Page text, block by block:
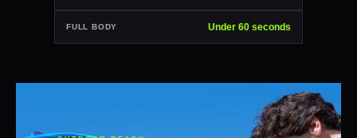
FULL BODY Under 60 seconds